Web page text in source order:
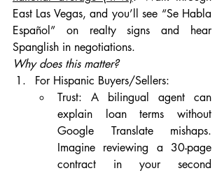
East Las Vegas, and you’ll see “Se Habla
Español” on realty signs and hear
Spanglish in negotiations.
Why does this matter?
For Hispanic Buyers/Sellers:
Trust: A bilingual agent can
explain loan terms without
Google Translate mishaps.
Imagine reviewing a 30-page
contract in your second